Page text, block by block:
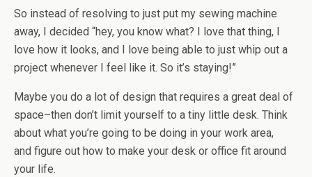
So instead of resolving to just put my sewing machine
away, I decided “hey, you know what? I love that thing, I
love how it looks, and I love being able to just whip out a
project whenever I feel like it. So it’s staying!”
Maybe you do a lot of design that requires a great deal of
space–then don’t limit yourself to a tiny little desk. Think
about what you’re going to be doing in your work area,
and figure out how to make your desk or office fit around
your life.